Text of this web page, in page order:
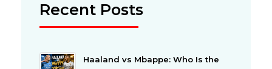
Recent Posts
Haaland vs Mbappe: Who Is the